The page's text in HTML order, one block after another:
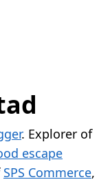
. Explorer of
escape
SPS Commerce,